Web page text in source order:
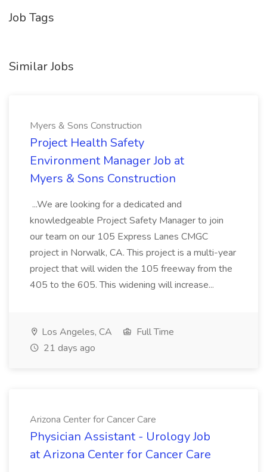
Job Tags
Similar Jobs
Myers & Sons Construction
Project Health Safety
Environment Manager Job at
Myers & Sons Construction
...We are looking for a dedicated and
knowledgeable Project Safety Manager to join
our team on our 105 Express Lanes CMGC
project in Norwalk, CA. This project is a multi-year
project that will widen the 105 freeway from the
405 to the 605. This widening will increase...
Los Angeles, CA
Full Time
21 days ago
Arizona Center for Cancer Care
Physician Assistant - Urology Job
at Arizona Center for Cancer Care